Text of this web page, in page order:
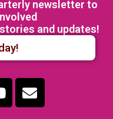
newsletter to
and updates!